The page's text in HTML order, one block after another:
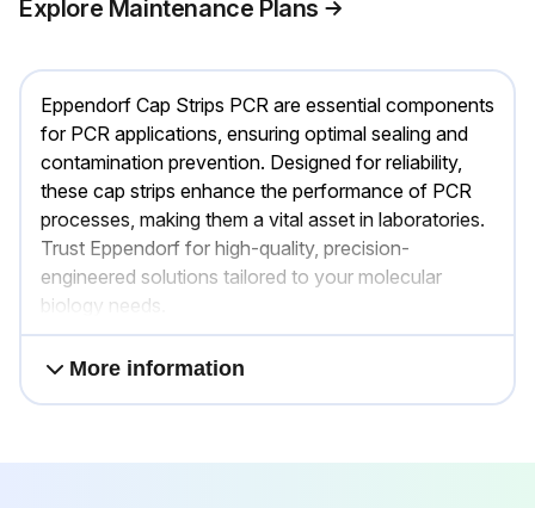
Explore Maintenance Plans
Eppendorf Cap Strips PCR are essential components
for PCR applications, ensuring optimal sealing and
contamination prevention. Designed for reliability,
these cap strips enhance the performance of PCR
processes, making them a vital asset in laboratories.
Trust Eppendorf for high-quality, precision-
engineered solutions tailored to your molecular
biology needs.
More information